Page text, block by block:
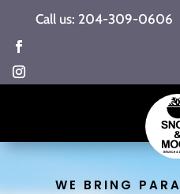
Call us: 204-309-0606
WE BRING